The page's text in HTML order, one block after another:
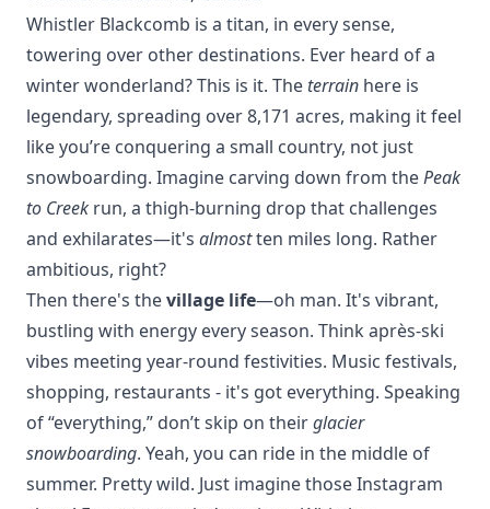
Whistler Blackcomb is a titan, in every sense,
towering over other destinations. Ever heard of a
winter wonderland? This is it. The terrain here is
legendary, spreading over 8,171 acres, making it feel
like you’re conquering a small country, not just
snowboarding. Imagine carving down from thePeak
to Creek run, a thigh-burning drop that challenges
and exhilarates—it's almostten miles long. Rather
ambitious, right?
Then there's thevillage life—oh man. It's vibrant,
bustling with energy every season. Think après-ski
vibes meeting year-round festivities. Music festivals,
shopping, restaurants - it's got everything. Speaking
of “everything,” don’t skip on theirglacier
snowboarding. Yeah, you can ride in the middle of
summer. Pretty wild. Just imagine those Instagram